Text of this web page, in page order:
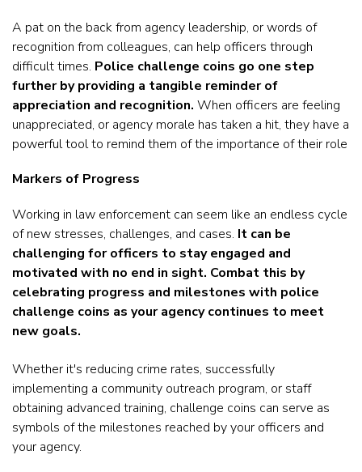
A pat on the back from agency leadership, or words of
recognition from colleagues, can help officers through
difficult times. Police challenge coins go one step
further by providing a tangible reminder of
appreciation and recognition. When officers are feeling
unappreciated, or agency morale has taken a hit, they have a
powerful tool to remind them of the importance of their role
Markers of Progress
Working in law enforcement can seem like an endless cycle
of new stresses, challenges, and cases. It can be
challenging for officers to stay engaged and
motivated with no end in sight. Combat this by
celebrating progress and milestones with police
challenge coins as your agency continues to meet
new goals.
Whether it's reducing crime rates, successfully
implementing a community outreach program, or staff
obtaining advanced training, challenge coins can serve as
symbols of the milestones reached by your officers and
your agency.